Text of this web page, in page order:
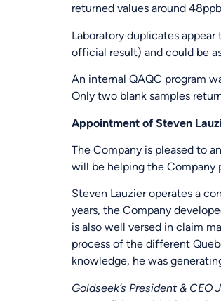
returned values around
Laboratory duplicates
official result) and could be
An internal QAQC program
Only two blank samples
Appointment of Steven
The Company is pleased to
will be helping the Company
Steven Lauzier operates a
years, the Company
is also well versed in claim
process of the different
knowledge, he was
Goldseek’s President &